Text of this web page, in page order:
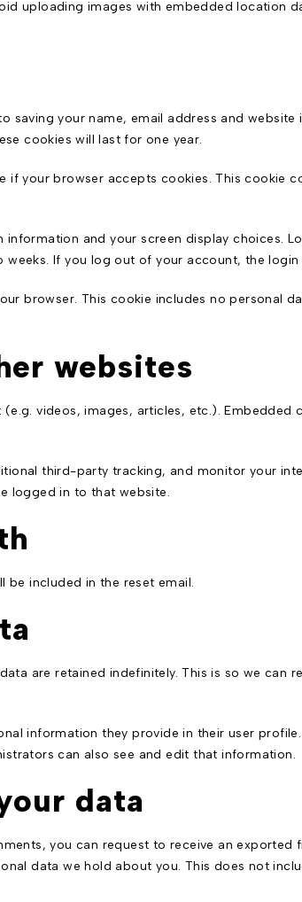
uploading images with embedded location
saving your name, email address and
cookies will last for one year.
your browser accepts cookies. This cookie
and your screen display choices.
If you log out of your account, the
browser. This cookie includes no personal
websites
videos, images, articles, etc.).
third-party tracking, and monitor your
logged in to that website.
be included in the reset email.
are retained indefinitely. This is so we
information they provide in their user
can also see and edit that information.
data
you can request to receive an
data we hold about you. This does not